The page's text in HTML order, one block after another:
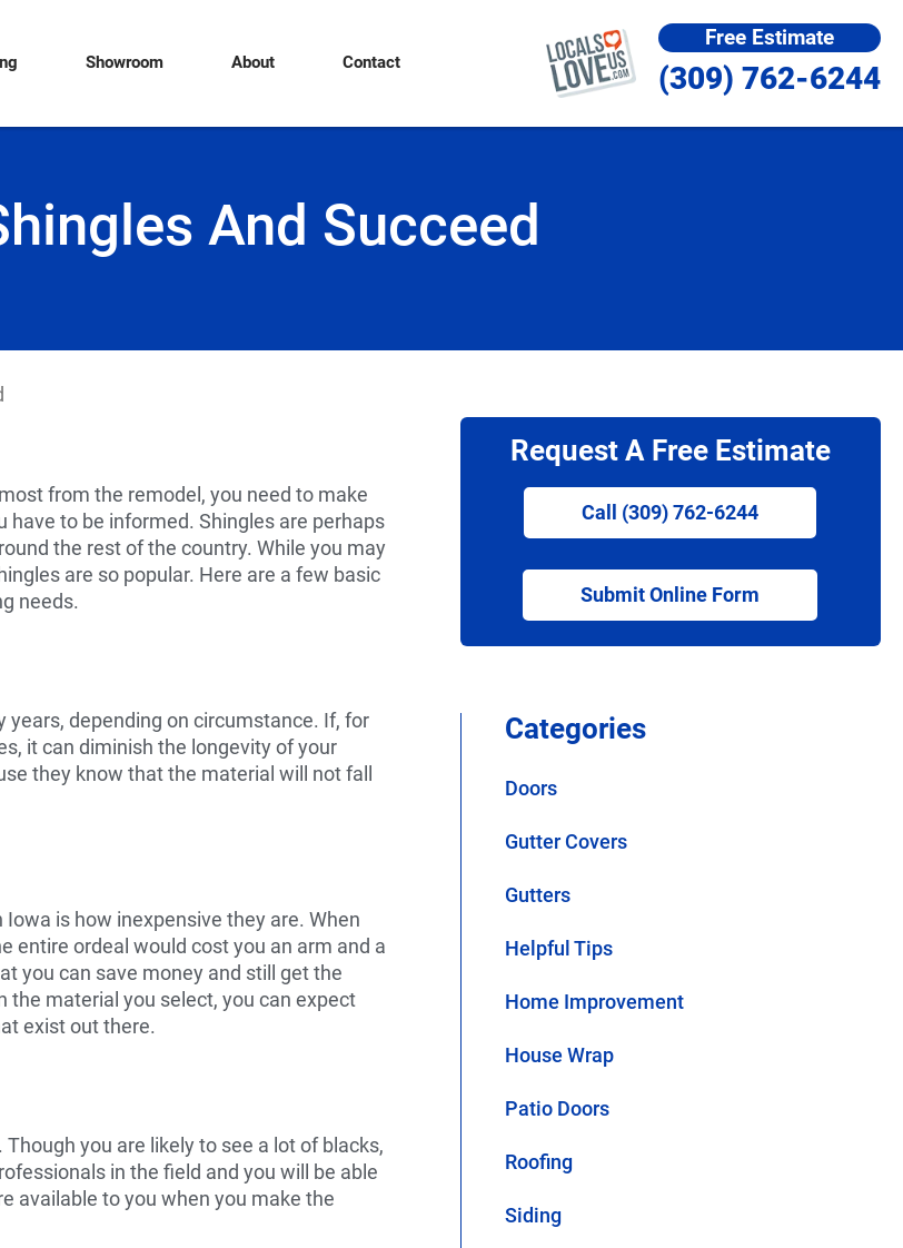
Free Estimate
(309) 762-6244
Showroom About Contact
And Succeed
from the remodel, you need to make
have to be informed. Shingles are perhaps
the rest of the country. While you may
are so popular. Here are a few basic
needs.
depending on circumstance. If, for
it can diminish the longevity of your
they know that the material will not fall
is how inexpensive they are. When
entire ordeal would cost you an arm and a
you can save money and still get the
the material you select, you can expect
exist out there.
you are likely to see a lot of blacks,
in the field and you will be able
available to you when you make the
Request A Free Estimate
Call (309) 762-6244
Submit Online Form
Categories
Doors
Gutter Covers
Gutters
Helpful Tips
Home Improvement
House Wrap
Patio Doors
Roofing
Siding